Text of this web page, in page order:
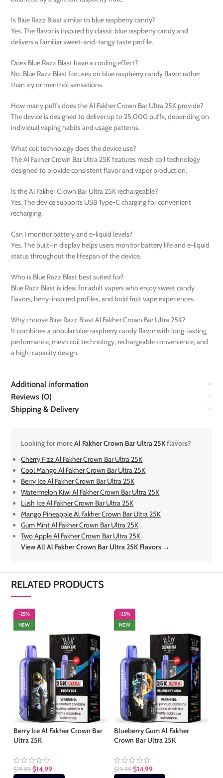
Is Blue Razz Blast similar to blue raspberry candy?
Yes. The flavor is inspired by classic blue raspberry candy and
delivers a familiar sweet-and-tangy taste profile.
Does Blue Razz Blast have a cooling effect?
No. Blue Razz Blast focuses on blue raspberry candy flavor rather
than icy or menthol sensations.
How many puffs does the Al Fakher Crown Bar Ultra 25K provide?
The device is designed to deliver up to 25,000 puffs, depending on
individual vaping habits and usage patterns.
What coil technology does the device use?
The Al Fakher Crown Bar Ultra 25K features mesh coil technology
designed to provide consistent flavor and vapor production.
Is the Al Fakher Crown Bar Ultra 25K rechargeable?
Yes. The device supports USB Type-C charging for convenient
recharging.
Can I monitor battery and e-liquid levels?
Yes. The built-in display helps users monitor battery life and e-liquid
status throughout the lifespan of the device.
Who is Blue Razz Blast best suited for?
Blue Razz Blast is ideal for adult vapers who enjoy sweet candy
flavors, berry-inspired profiles, and bold fruit vape experiences.
Why choose Blue Razz Blast Al Fakher Crown Bar Ultra 25K?
It combines a popular blue raspberry candy flavor with long-lasting
performance, mesh coil technology, rechargeable convenience, and
a high-capacity design.
Additional information
Reviews (0)
Shipping & Delivery
Looking for moreAl Fakher Crown Bar Ultra 25Kflavors?
Cherry Fizz Al Fakher Crown Bar Ultra 25K
Cool Mango Al Fakher Crown Bar Ultra 25K
Berry Ice Al Fakher Crown Bar Ultra 25K
Watermelon Kiwi Al Fakher Crown Bar Ultra 25K
Lush Ice Al Fakher Crown Bar Ultra 25K
Mango Pineapple Al Fakher Crown Bar Ultra 25K
Gum Mint Al Fakher Crown Bar Ultra 25K
Two Apple Al Fakher Crown Bar Ultra 25K
View All Al Fakher Crown Bar Ultra 25K Flavors →
RELATED PRODUCTS
-25%
NEW
Berry Ice Al Fakher Crown Bar
Ultra 25K
$19.99 $14.99
-25%
NEW
Blueberry Gum Al Fakher
Crown Bar Ultra 25K
$19.99 $14.99